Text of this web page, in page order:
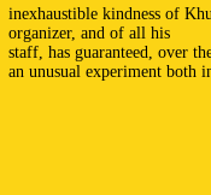
inexhaustible kindness of
organizer, and of all his
staff, has guaranteed, over
an unusual experiment both